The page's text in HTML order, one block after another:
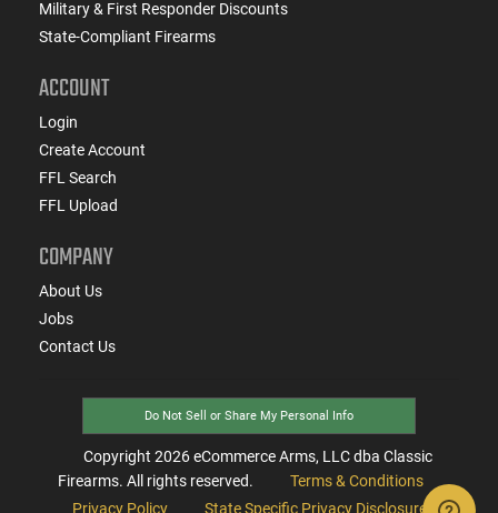
Military & First Responder Discounts
State-Compliant Firearms
ACCOUNT
Login
Create Account
FFL Search
FFL Upload
COMPANY
About Us
Jobs
Contact Us
Do Not Sell or Share My Personal Info
Copyright 2026eCommerce Arms, LLC dba Classic
Firearms. All rights reserved.
Terms & Conditions
Privacy Policy
State Specific Privacy Disclosure